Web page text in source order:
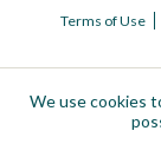
Terms of Use
We use cookies